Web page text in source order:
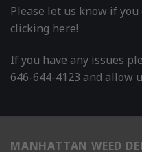
Please let us know if
clicking here!
If you have any issues
646-644-4123 and allow
MANHATTAN WEED